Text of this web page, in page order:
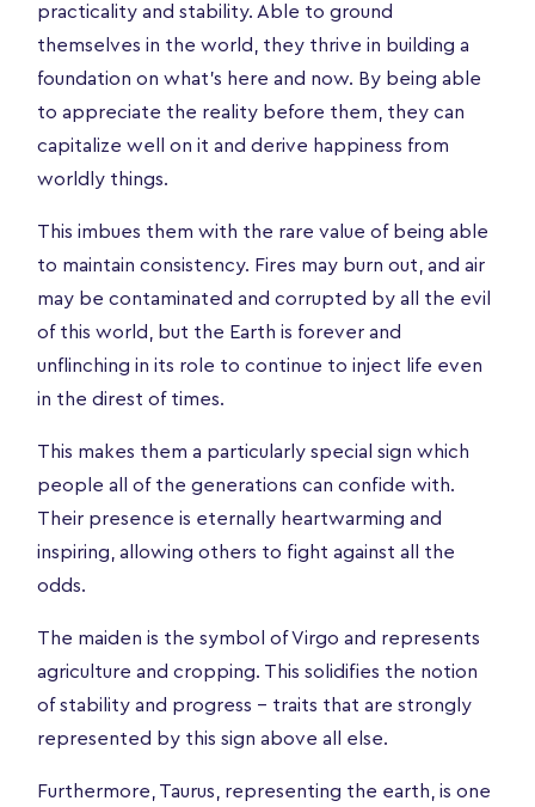
practicality and stability. Able to ground
themselves in the world, they thrive in building a
foundation on what’s here and now. By being able
to appreciate the reality before them, they can
capitalize well on it and derive happiness from
worldly things.
This imbues them with the rare value of being able
to maintain consistency. Fires may burn out, and air
may be contaminated and corrupted by all the evil
of this world, but the Earth is forever and
unflinching in its role to continue to inject life even
in the direst of times.
This makes them a particularly special sign which
people all of the generations can confide with.
Their presence is eternally heartwarming and
inspiring, allowing others to fight against all the
odds.
The maiden is the symbol of Virgo and represents
agriculture and cropping. This solidifies the notion
of stability and progress – traits that are strongly
represented by this sign above all else.
Furthermore, Taurus, representing the earth, is one